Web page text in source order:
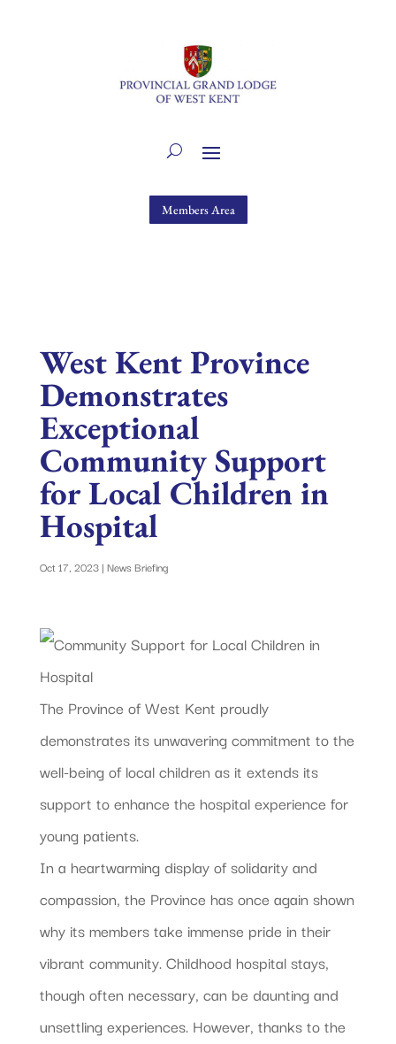
Members Area
West Kent Province
Demonstrates
Exceptional
Community Support
for Local Children in
Hospital
Oct 17, 2023| News Briefing
The Province of West Kent proudly
demonstrates its unwavering commitment to the
well-being of local children as it extends its
support to enhance the hospital experience for
young patients.
In a heartwarming display of solidarity and
compassion, the Province has once again shown
why its members take immense pride in their
vibrant community. Childhood hospital stays,
though often necessary, can be daunting and
unsettling experiences. However, thanks to the